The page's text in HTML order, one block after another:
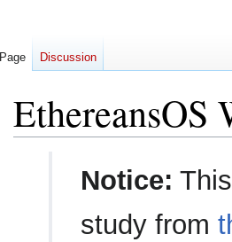
EthereansOS
Notice:
study from
Page Discussion